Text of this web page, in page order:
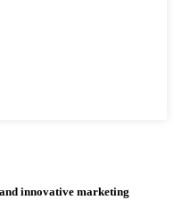
innovative marketing